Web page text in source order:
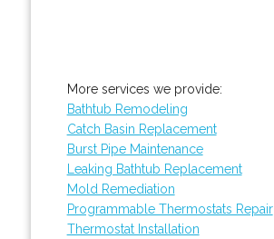
More services we provide:
Bathtub Remodeling
Catch Basin Replacement
Burst Pipe Maintenance
Leaking Bathtub Replacement
Mold Remediation
Programmable Thermostats Repair
Thermostat Installation